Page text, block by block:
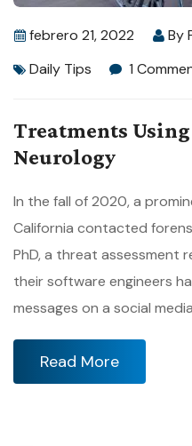
febrero 21, 2022 By
Daily Tips
1
Treatments
Neurology
In the fall of 2020, a
California contacted
PhD, a threat assessment
their software engineers
messages on a social
Read More